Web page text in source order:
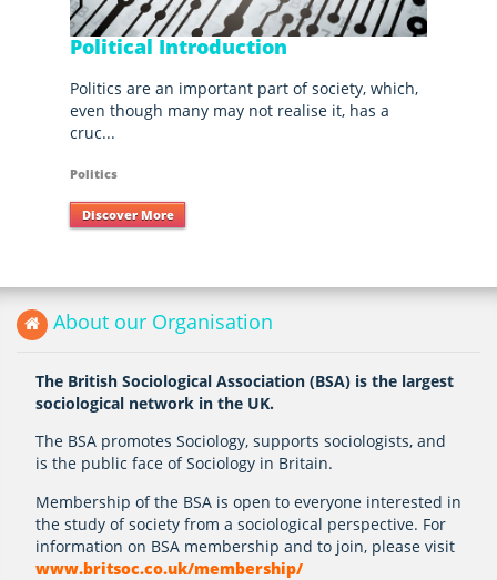
Political Introduction
Politics are an important part of society, which,
even though many may not realise it, has a
cruc...
Politics
Discover More
About our Organisation
The British Sociological Association (BSA) is the largest
sociological network in the UK.
The BSA promotes Sociology, supports sociologists, and
is the public face of Sociology in Britain.
Membership of the BSA is open to everyone interested in
the study of society from a sociological perspective. For
information on BSA membership and to join, please visit
www.britsoc.co.uk/membership/